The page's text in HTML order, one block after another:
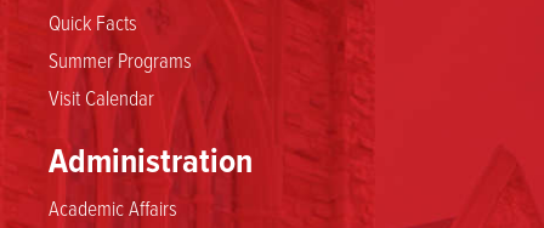
Quick Facts
Summer Programs
Visit Calendar
Administration
Academic Affairs